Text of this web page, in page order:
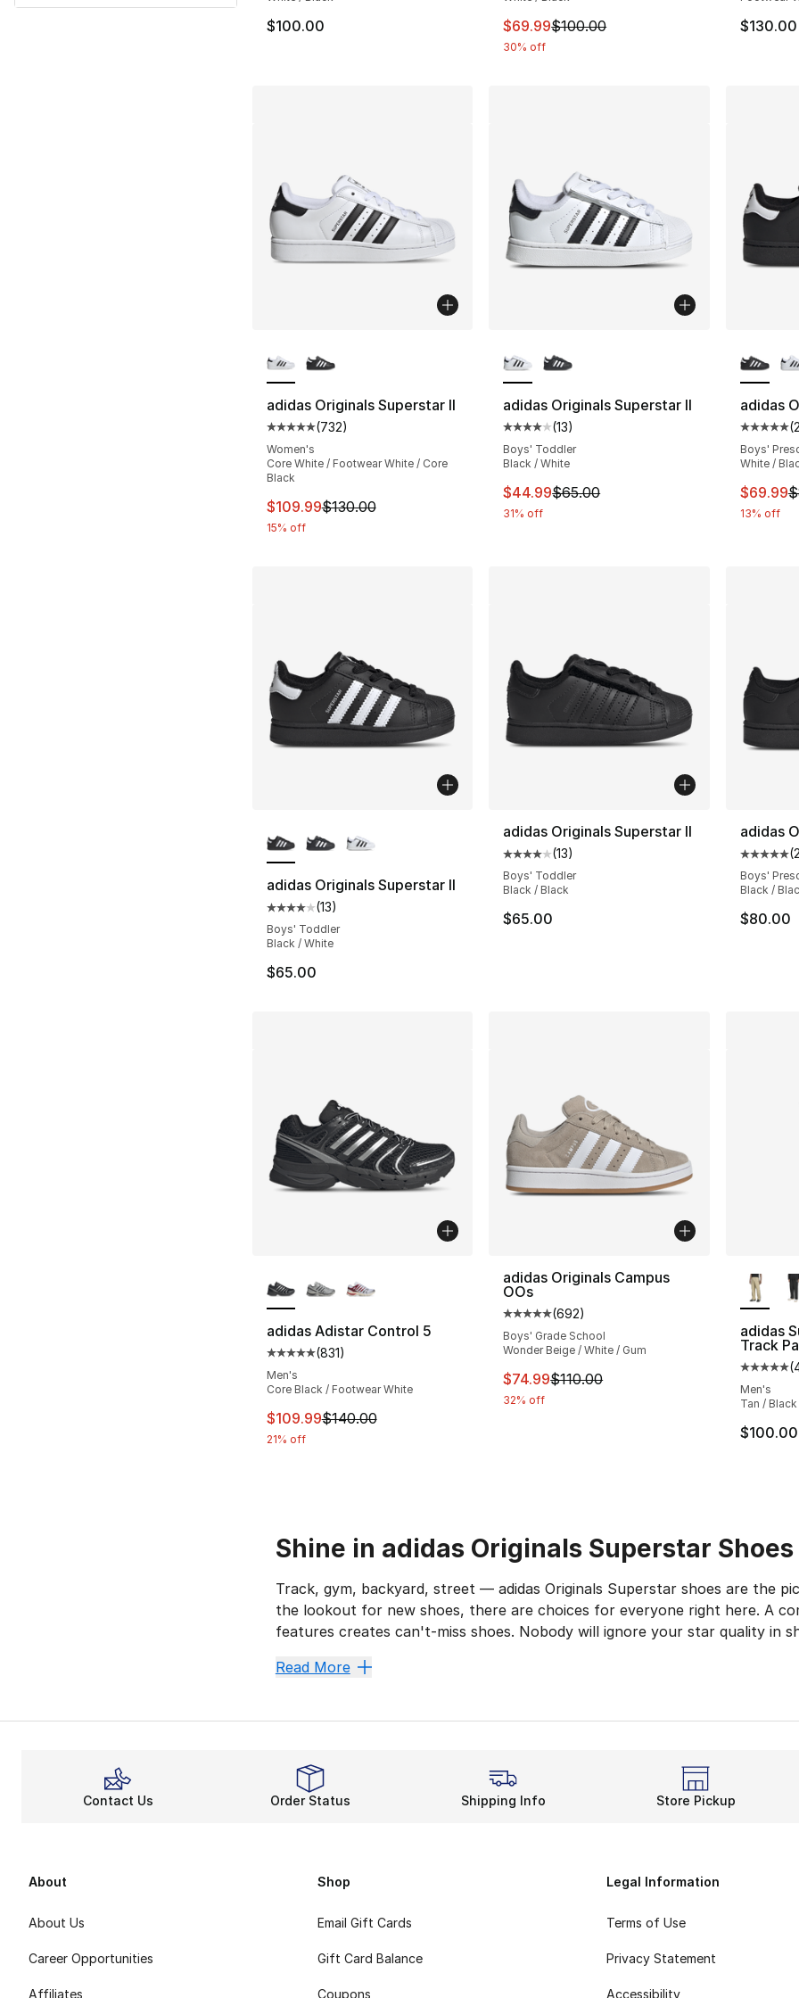
$100.00 This item is on sale. Price dropped from
$69.99$100.00
30% off
$130.00
adidas Originals Superstar II
Average customer rating - [5 out of 5 stars], 732 reviews
(732)
Women's
Core White / Footwear White / Core
Black
This item is on sale. Price dropped from $130.00 to $109.99
$109.99$130.00
15% off
adidas Originals Superstar II
Average customer rating - [4 out of 5
(13)
Boys' Toddler
Black / White
This item is on sale. Price dropped from
$44.99$65.00
31% off
adidas
(
Boys'
White /
This
$69.99
13% off
adidas Originals Superstar II
Average customer rating - [4 out of 5 stars], 13 reviews
(13)
Boys' Toddler
Black / White
$65.00
adidas Originals Superstar II
Average customer rating - [4 out of 5
(13)
Boys' Toddler
Black / Black
$65.00
adidas
(
Boys'
Black /
$80.00
adidas Adistar Control 5
Average customer rating - [5 out of 5 stars], 831 reviews
(831)
Men's
Core Black / Footwear White
This item is on sale. Price dropped from $140.00 to $109.99
$109.99$140.00
21% off
adidas Originals Campus
OOs
Average customer rating - [5 out of 5
(692)
Boys' Grade School
Wonder Beige / White / Gum
This item is on sale. Price dropped from
$74.99$110.00
32% off
adidas
Track
(
Men's
Tan / Black
$100.00
Shine in adidas Originals Superstar Shoes
Track, gym, backyard, street — adidas Originals Superstar shoes are the
the lookout for new shoes, there are choices for everyone right here. A
features creates can't-miss shoes. Nobody will ignore your star quality in
Your Choice for Classic
adidas Superstar Canada offers choices for discerning shoe fans.
The adidas Superstar Canada collection also has plenty of choices for
They can always step outside in the best using
kids' adidas shoes
. Once
Read More
Contact Us Order Status Shipping Info Store Pickup
About
About Us
Career Opportunities
Affiliates
Shop
Email Gift Cards
Gift Card Balance
Coupons
Legal Information
Terms of Use
Privacy Statement
Accessibility